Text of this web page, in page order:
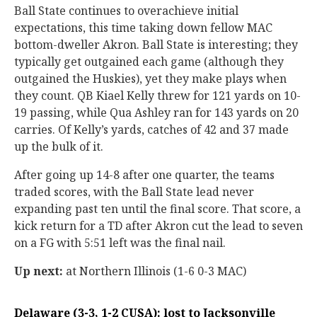
Ball State continues to overachieve initial
expectations, this time taking down fellow MAC
bottom-dweller Akron. Ball State is interesting; they
typically get outgained each game (although they
outgained the Huskies), yet they make plays when
they count. QB Kiael Kelly threw for 121 yards on 10-
19 passing, while Qua Ashley ran for 143 yards on 20
carries. Of Kelly’s yards, catches of 42 and 37 made
up the bulk of it.
After going up 14-8 after one quarter, the teams
traded scores, with the Ball State lead never
expanding past ten until the final score. That score, a
kick return for a TD after Akron cut the lead to seven
on a FG with 5:51 left was the final nail.
Up next: at Northern Illinois (1-6 0-3 MAC)
Delaware (3-3, 1-2 CUSA): lost to Jacksonville